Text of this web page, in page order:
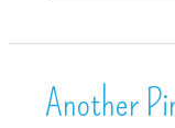
Another